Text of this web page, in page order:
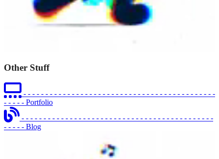
Other Stuff
- - - - - - - - - - - - - - - - - - - - - - - - - - - - - - - - - - - - - - - - - - - -
- - - - - Portfolio
- - - - - - - - - - - - - - - - - - - - - - - - - - - - - - - - - - - - - - - - - - - -
- - - - - Blog